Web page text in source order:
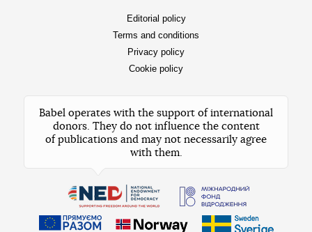
Editorial policy
Terms and conditions
Privacy policy
Cookie policy
Babel operates with the support of international
donors. They do not influence the content
of publications and may not necessarily agree
with them.